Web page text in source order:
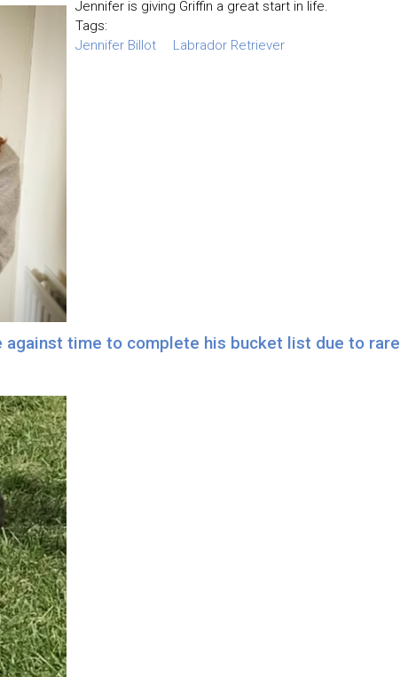
Jennifer is giving Griffin a great start in life.
Tags:
Jennifer Billot
Labrador Retriever
against time to complete his bucket list due to rare